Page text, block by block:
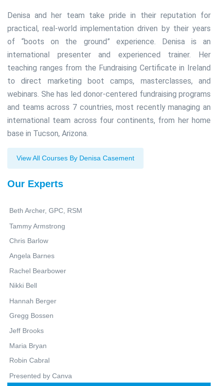
Denisa and her team take pride in their reputation for
practical, real-world implementation driven by their years
of “boots on the ground” experience. Denisa is an
international presenter and experienced trainer. Her
teaching ranges from the Fundraising Certificate in Ireland
to direct marketing boot camps, masterclasses, and
webinars. She has led donor-centered fundraising programs
and teams across 7 countries, most recently managing an
international team across four continents, from her home
base in Tucson, Arizona.
View All Courses By Denisa Casement
Our Experts
Beth Archer, GPC, RSM
Tammy Armstrong
Chris Barlow
Angela Barnes
Rachel Bearbower
Nikki Bell
Hannah Berger
Gregg Bossen
Jeff Brooks
Maria Bryan
Robin Cabral
Presented by Canva